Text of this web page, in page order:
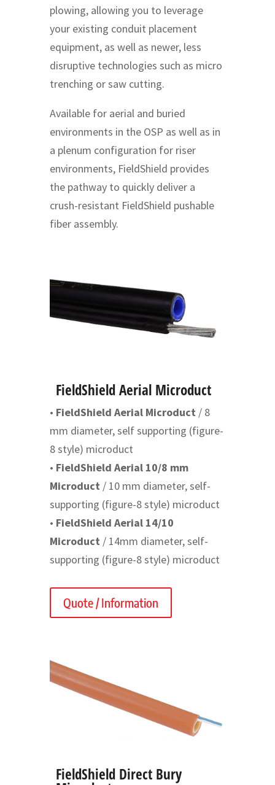
plowing, allowing you to leverage
your existing conduit placement
equipment, as well as newer, less
disruptive technologies such as micro
trenching or saw cutting.
Available for aerial and buried
environments in the OSP as well as in
a plenum configuration for riser
environments, FieldShield provides
the pathway to quickly deliver a
crush-resistant FieldShield pushable
fiber assembly.
FieldShield Aerial Microduct
• FieldShield Aerial Microduct / 8
mm diameter, self supporting (figure-
8 style) microduct
• FieldShield Aerial 10/8 mm
Microduct / 10 mm diameter, self-
supporting (figure-8 style) microduct
• FieldShield Aerial 14/10
Microduct / 14mm diameter, self-
supporting (figure-8 style) microduct
Quote / Information
FieldShield Direct Bury